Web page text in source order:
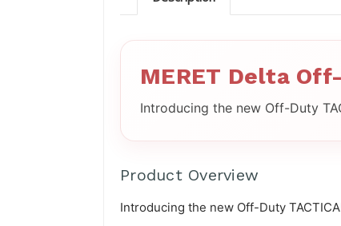
MERET Delta
Introducing the new Off-Duty
Product Overview
Introducing the new Off-Duty